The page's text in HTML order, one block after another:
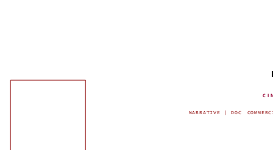
NARRATIVE | DOC